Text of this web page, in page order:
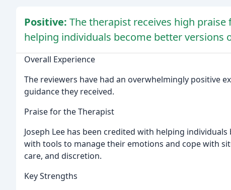
Positive: The therapist receives high
helping individuals become better versions
Overall Experience
The reviewers have had an overwhelmingly positive
guidance they received.
Praise for the Therapist
Joseph Lee has been credited with helping
with tools to manage their emotions and cope with
care, and discretion.
Key Strengths